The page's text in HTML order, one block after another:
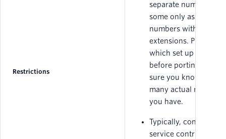
Restrictions
separate numbers,
some only as master
numbers with
extensions. Please
which set up you
before porting to
sure you know how
many actual numbers
you have.
Typically, conditions
service contracts limit